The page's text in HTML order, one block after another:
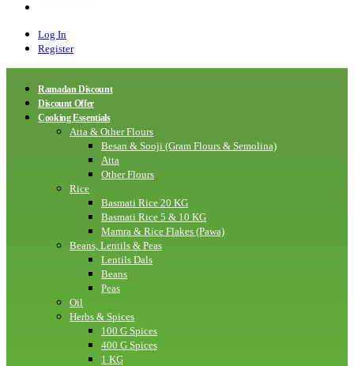
Log In
Register
Ramadan Discount
Discount Offer
Cooking Essentials
Atta & Other Flours
Besan & Sooji (Gram Flours & Semolina)
Atta
Other Flours
Rice
Basmati Rice 20 KG
Basmati Rice 5 & 10 KG
Mamra & Rice Flakes (Pawa)
Beans, Lentils & Peas
Lentils Dals
Beans
Peas
Oil
Herbs & Spices
100 G Spices
400 G Spices
1 KG